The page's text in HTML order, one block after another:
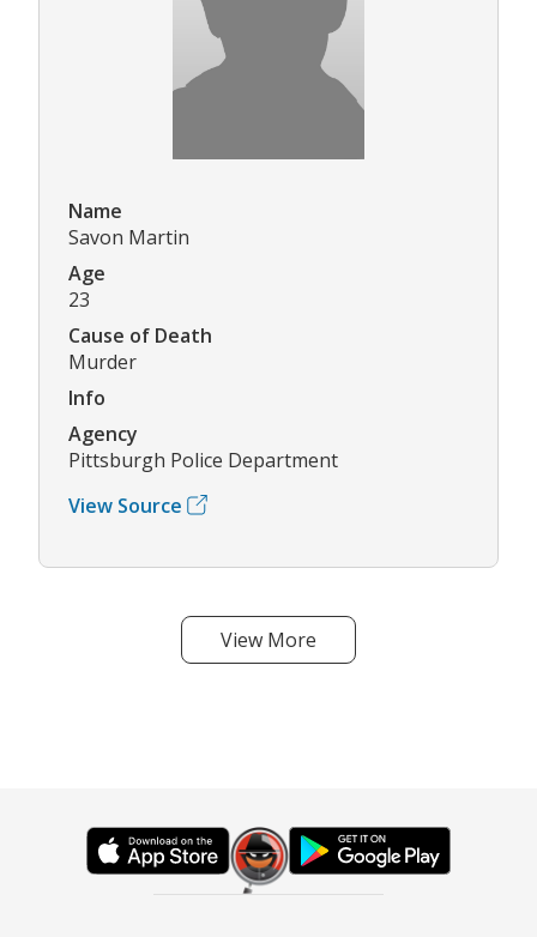
Name
Savon Martin
Age
23
Cause of Death
Murder
Info
Agency
Pittsburgh Police Department
View Source
View More